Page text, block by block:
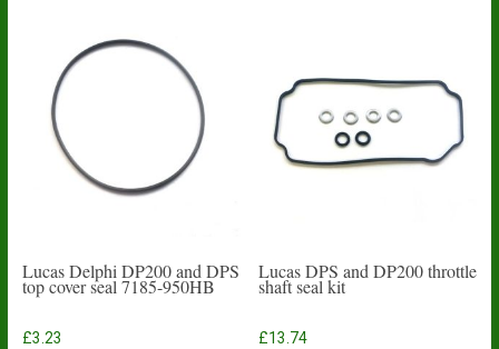
Lucas Delphi DP200 and DPS
top cover seal 7185-950HB
£3.23
Lucas DPS and DP200 throttle
shaft seal kit
£13.74